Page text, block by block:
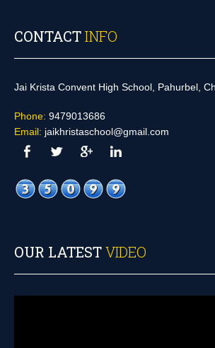
CONTACTINFO
Jai Krista Convent High School, Pahurbel,
Phone: 9479013686
Email: jaikhristaschool@gmail.com
OUR LATESTVIDEO